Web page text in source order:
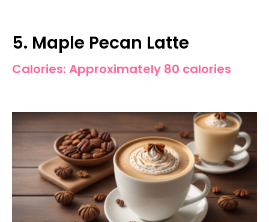
5. Maple Pecan Latte
Calories: Approximately 80 calories